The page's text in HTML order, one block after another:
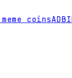
coinsAD